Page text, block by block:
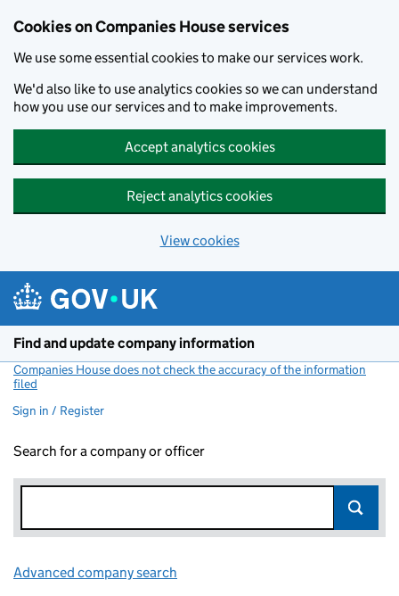
Cookies on Companies House services
We use some essential cookies to make our services work.
We'd also like to use analytics cookies so we can understand
how you use our services and to make improvements.
Accept analytics cookies
Reject analytics cookies
View cookies
Find and update company information
Companies House does not check the accuracy of the information
filed
Sign in / Register
Search for a company or officer
Advanced company search